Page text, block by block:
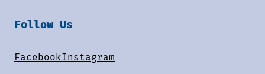
Follow Us
FacebookInstagram